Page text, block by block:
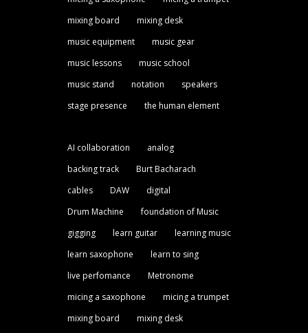
mixing board
mixing desk
music equipment
music gear
music lessons
music school
music stand
notation
speakers
stage presence
the human element
AI collaboration
analog
backing track
Burt Bacharach
cables
DAW
digital
Drum Machine
foundation of Music
gigging
learn guitar
learning music
learn saxophone
learn to sing
live perfomance
Metronome
micing a saxophone
micing a trumpet
mixing board
mixing desk